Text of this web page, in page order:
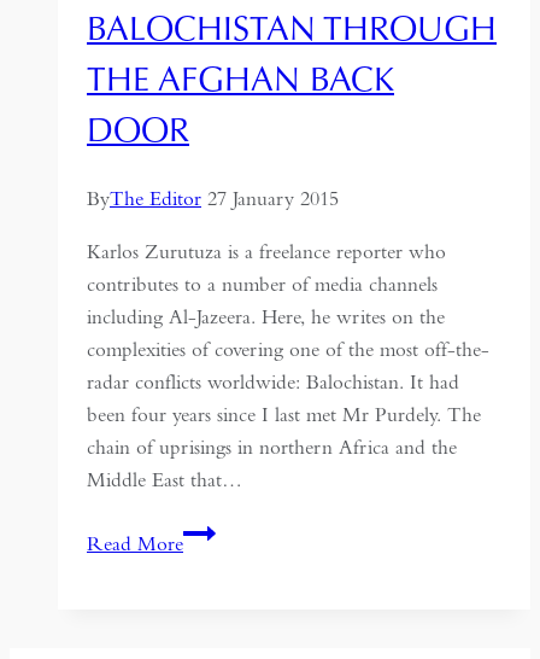
BALOCHISTAN THROUGH
THE AFGHAN BACK
DOOR
ByThe Editor 27 January 2015
Karlos Zurutuza is a freelance reporter who
contributes to a number of media channels
including Al-Jazeera. Here, he writes on the
complexities of covering one of the most off-the-
radar conflicts worldwide: Balochistan. It had
been four years since I last met Mr Purdely. The
chain of uprisings in northern Africa and the
Middle East that…
Read MoreBalochistan